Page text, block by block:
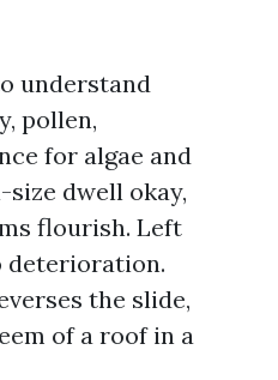
understand
pollen,
for algae and
dwell okay,
flourish. Left
deterioration.
the slide,
of a roof in a